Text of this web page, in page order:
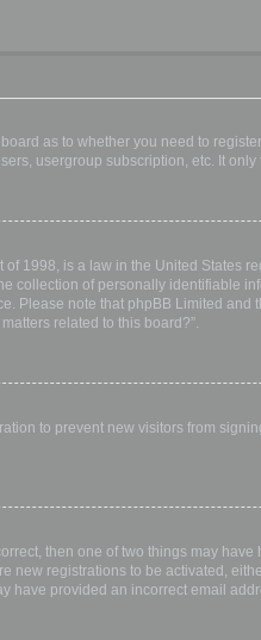
as to whether you need to
usergroup subscription, etc. It
of 1998, is a law in the United
collection of personally identifiable
Please note that phpBB Limited
related to this board?”.
to prevent new visitors from
then one of two things may
new registrations to be activated,
have provided an incorrect email